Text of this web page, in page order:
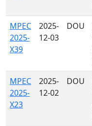
MPEC
2025-
X39
2025-
12-03
DOU
MPEC
2025-
X23
2025-
12-02
DOU